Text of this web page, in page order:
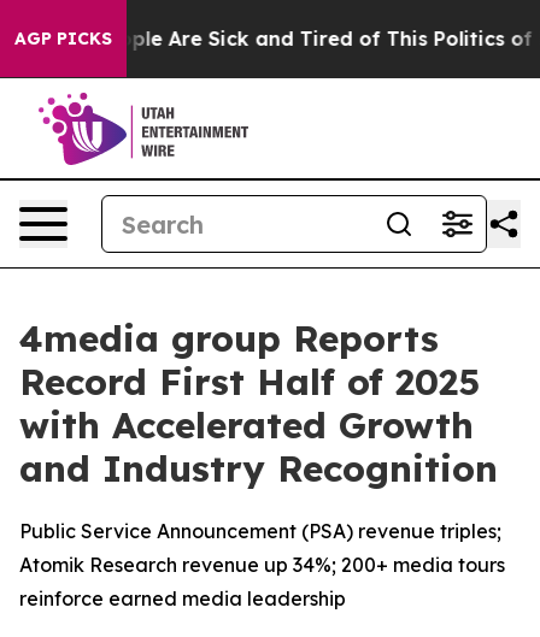
AGP PICKS
“People Are Sick and Tired of This Politics of
4media group Reports
Record First Half of 2025
with Accelerated Growth
and Industry Recognition
Public Service Announcement (PSA) revenue triples;
Atomik Research revenue up 34%; 200+ media tours
reinforce earned media leadership